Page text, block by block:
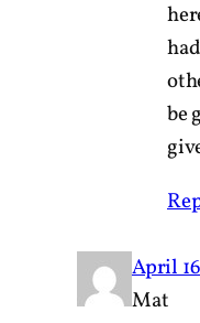
be
April
Mat